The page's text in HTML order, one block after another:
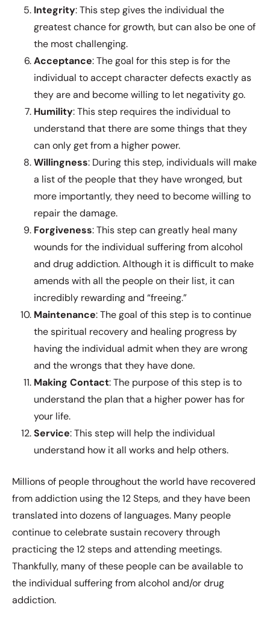
Integrity: This step gives the individual the
greatest chance for growth, but can also be one of
the most challenging.
Acceptance: The goal for this step is for the
individual to accept character defects exactly as
they are and become willing to let negativity go.
Humility: This step requires the individual to
understand that there are some things that they
can only get from a higher power.
Willingness: During this step, individuals will make
a list of the people that they have wronged, but
more importantly, they need to become willing to
repair the damage.
Forgiveness: This step can greatly heal many
wounds for the individual suffering from alcohol
and drug addiction. Although it is difficult to make
amends with all the people on their list, it can
incredibly rewarding and “freeing.”
Maintenance: The goal of this step is to continue
the spiritual recovery and healing progress by
having the individual admit when they are wrong
and the wrongs that they have done.
Making Contact: The purpose of this step is to
understand the plan that a higher power has for
your life.
Service: This step will help the individual
understand how it all works and help others.
Millions of people throughout the world have recovered
from addiction using the 12 Steps, and they have been
translated into dozens of languages. Many people
continue to celebrate sustain recovery through
practicing the 12 steps and attending meetings.
Thankfully, many of these people can be available to
the individual suffering from alcohol and/or drug
addiction.